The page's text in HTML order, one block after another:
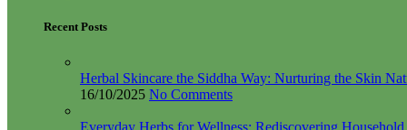
Recent Posts
Herbal Skincare the Siddha Way: Nurturing the Skin
16/10/2025 No Comments